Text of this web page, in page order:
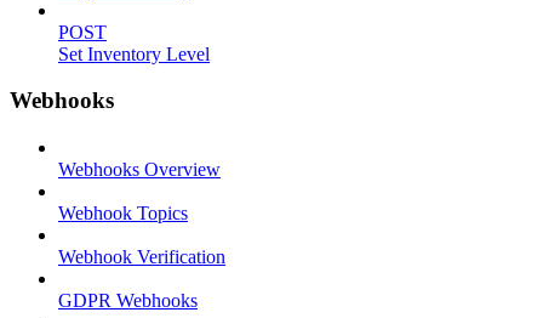
POST
Set Inventory Level
Webhooks
Webhooks Overview
Webhook Topics
Webhook Verification
GDPR Webhooks